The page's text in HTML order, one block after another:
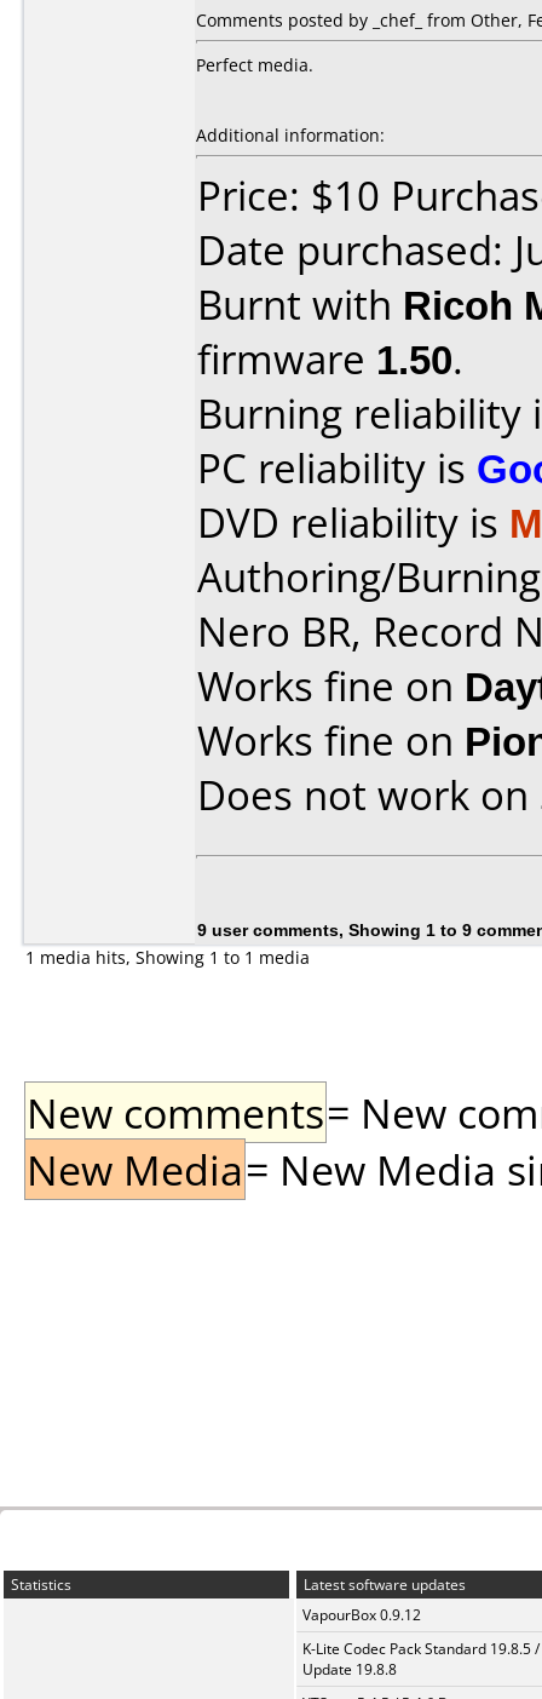
Comments posted by _chef_ from Other,
Perfect media.
Additional information:
Price: $10
Date purchased:
Burnt with Ricoh
firmware 1.50.
Burning reliability
PC reliability is
DVD reliability is
Authoring/
Nero BR, Record
Works fine on
Works fine on
Does not work on
9 user comments, Showing 1 to 9
1 media hits, Showing 1 to 1 media
New comments= New
New Media= New Media
Statistics
Latest software updates
VapourBox 0.9.12
K-Lite Codec Pack Standard 19.8.5 /
Update 19.8.8